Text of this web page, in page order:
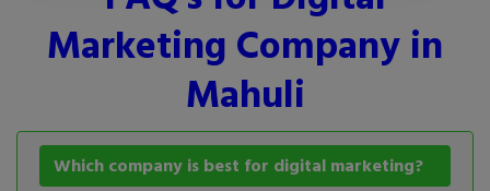
Marketing Company in
Mahuli
Which company is best for digital marketing?